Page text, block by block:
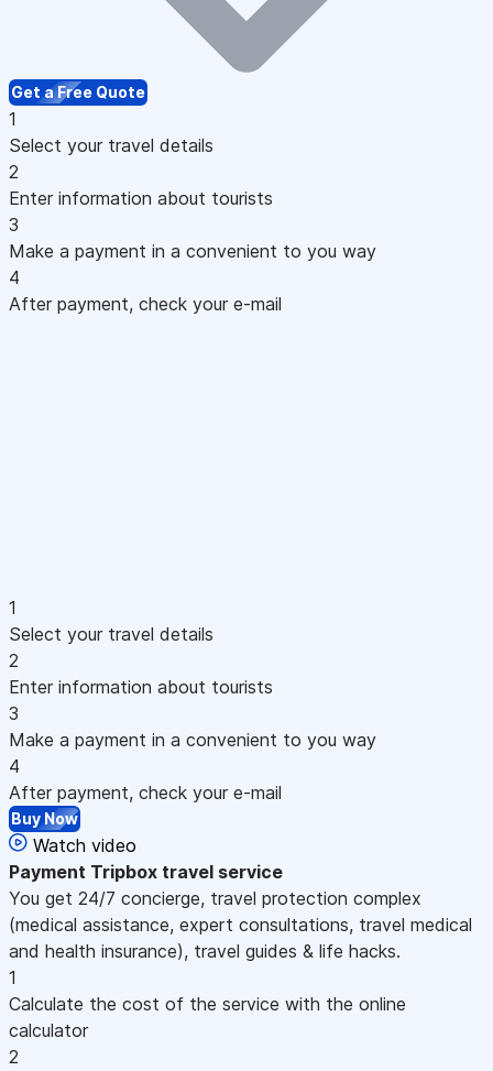
Get a Free Quote
1
Select your travel details
2
Enter information about tourists
3
Make a payment in a convenient to you way
4
After payment, check your e-mail
1
Select your travel details
2
Enter information about tourists
3
Make a payment in a convenient to you way
4
After payment, check your e-mail
Buy Now
Watch video
Payment Tripbox travel service
You get 24/7 concierge, travel protection complex
(medical assistance, expert consultations, travel medical
and health insurance), travel guides & life hacks.
1
Calculate the cost of the service with the online
calculator
2